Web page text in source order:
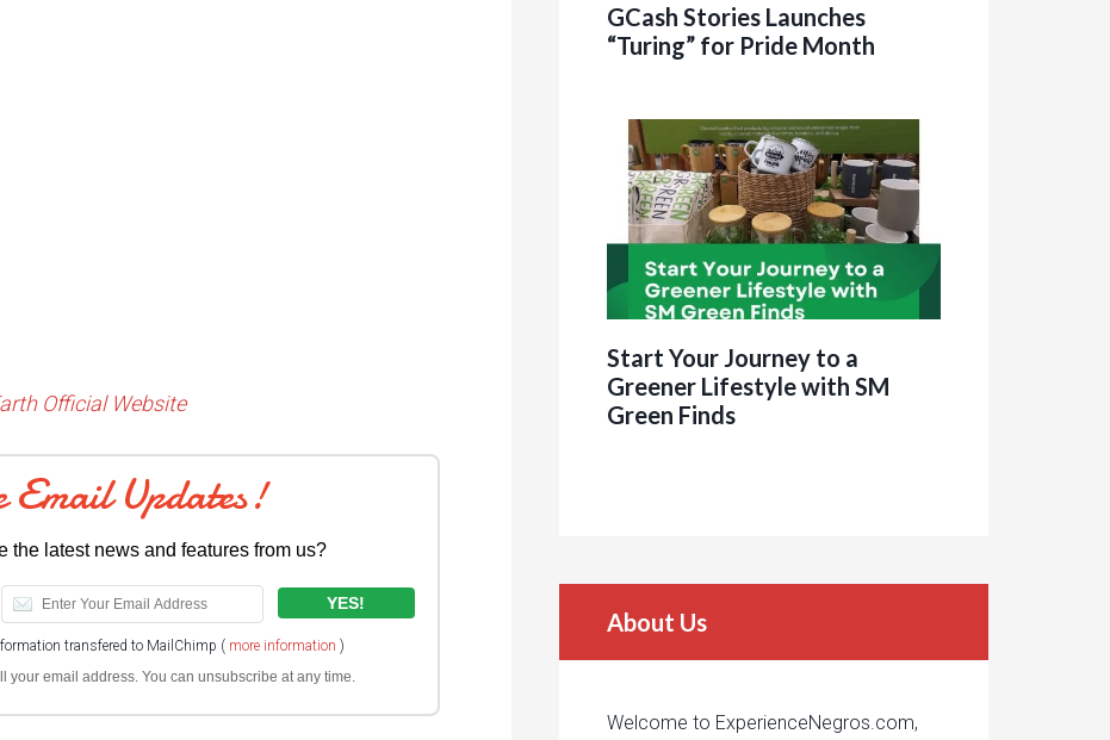
Official Website
Email Updates!
the latest news and features from us?
transfered to MailChimp ( more information )
your email address. You can unsubscribe at any time.
GCash Stories Launches
“Turing” for Pride Month
Start Your Journey to a
Greener Lifestyle with SM
Green Finds
About Us
Welcome to ExperienceNegros.com,